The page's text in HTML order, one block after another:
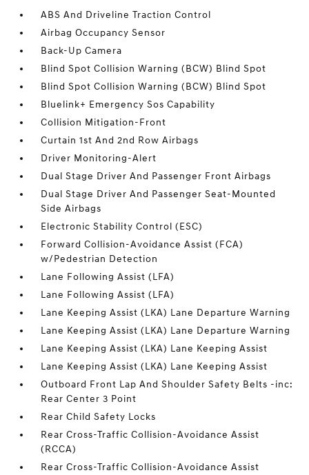
ABS And Driveline Traction Control
Airbag Occupancy Sensor
Back-Up Camera
Blind Spot Collision Warning (BCW) Blind Spot
Blind Spot Collision Warning (BCW) Blind Spot
Bluelink+ Emergency Sos Capability
Collision Mitigation-Front
Curtain 1st And 2nd Row Airbags
Driver Monitoring-Alert
Dual Stage Driver And Passenger Front Airbags
Dual Stage Driver And Passenger Seat-Mounted
Side Airbags
Electronic Stability Control (ESC)
Forward Collision-Avoidance Assist (FCA)
w/Pedestrian Detection
Lane Following Assist (LFA)
Lane Following Assist (LFA)
Lane Keeping Assist (LKA) Lane Departure Warning
Lane Keeping Assist (LKA) Lane Departure Warning
Lane Keeping Assist (LKA) Lane Keeping Assist
Lane Keeping Assist (LKA) Lane Keeping Assist
Outboard Front Lap And Shoulder Safety Belts -inc:
Rear Center 3 Point
Rear Child Safety Locks
Rear Cross-Traffic Collision-Avoidance Assist
(RCCA)
Rear Cross-Traffic Collision-Avoidance Assist